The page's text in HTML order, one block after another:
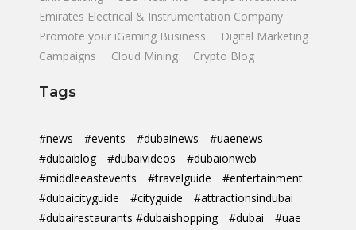
Emirates Electrical & Instrumentation Company
Promote your iGaming Business
Digital Marketing
Campaigns
Cloud Mining Crypto Blog
Tags
#news #events #dubainews
#uaenews
#dubaiblog
#dubaivideos
#dubaionweb
#middleeastevents
#travelguide
#entertainment
#dubaicityguide
#cityguide
#attractionsindubai
#dubairestaurants #dubaishopping
#dubai #uae